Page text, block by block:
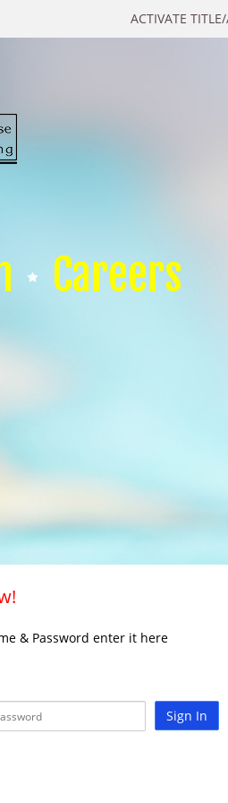
ACTIVATE
Careers
& Password enter it here
Sign In